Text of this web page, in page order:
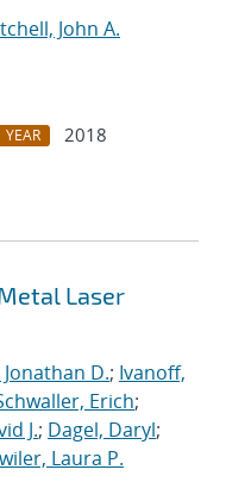
John A.
YEAR
2018
Laser
D.; Ivanoff,
Erich;
J.; Dagel, Daryl;
Laura P.